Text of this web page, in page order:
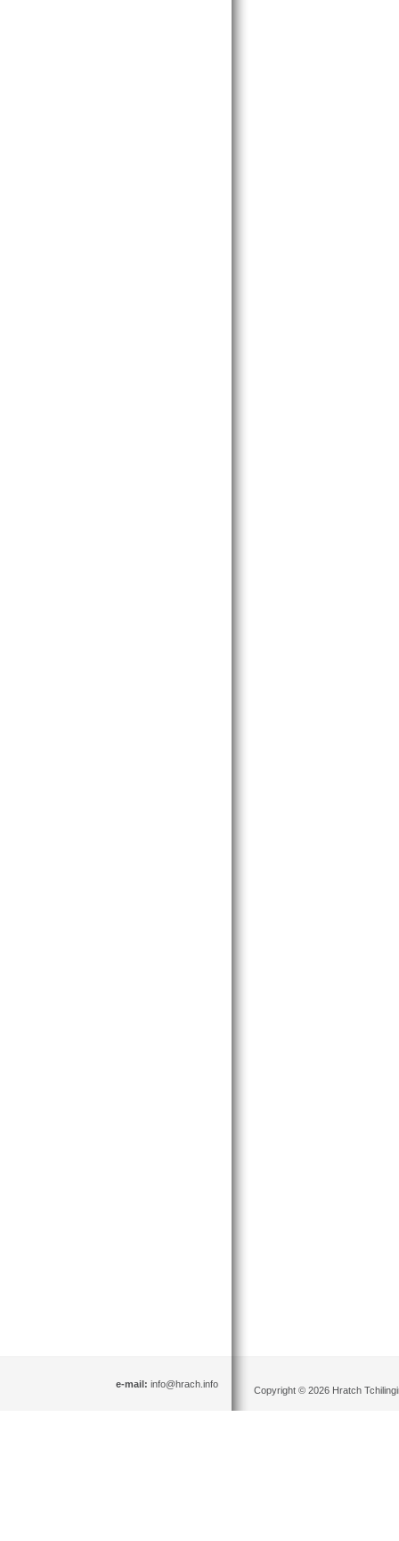
e-mail: info@hrach.info
Copyright © 2026 Hratch